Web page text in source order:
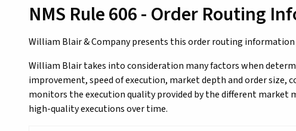
NMS Rule 606 - Order Routing
William Blair & Company presents this order routing information
William Blair takes into consideration many factors when
improvement, speed of execution, market depth and order
monitors the execution quality provided by the different market
high-quality executions over time.